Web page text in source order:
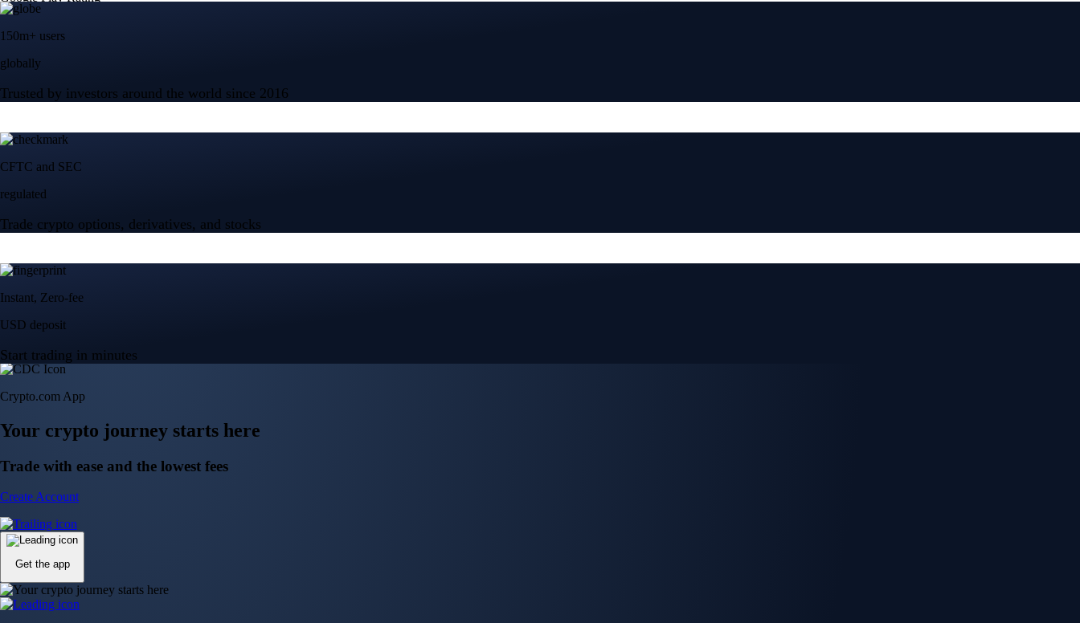
150m+ users
globally
Trusted by investors around the world since 2016
CFTC and SEC
regulated
Trade crypto options, derivatives, and stocks
Instant, Zero-fee
USD deposit
Start trading in minutes
Crypto.com App
Your crypto journey starts here
Trade with ease and the lowest fees
Create Account
Get the app